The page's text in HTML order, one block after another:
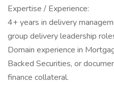
Expertise / Experience:
4+ years in delivery
group delivery leadership
Domain experience in
Backed Securities, or
finance collateral.